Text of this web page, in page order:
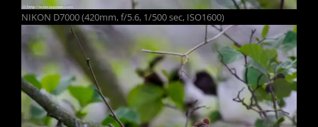
NIKON D7000 (420mm, f/5.6, 1/500 sec, ISO1600)